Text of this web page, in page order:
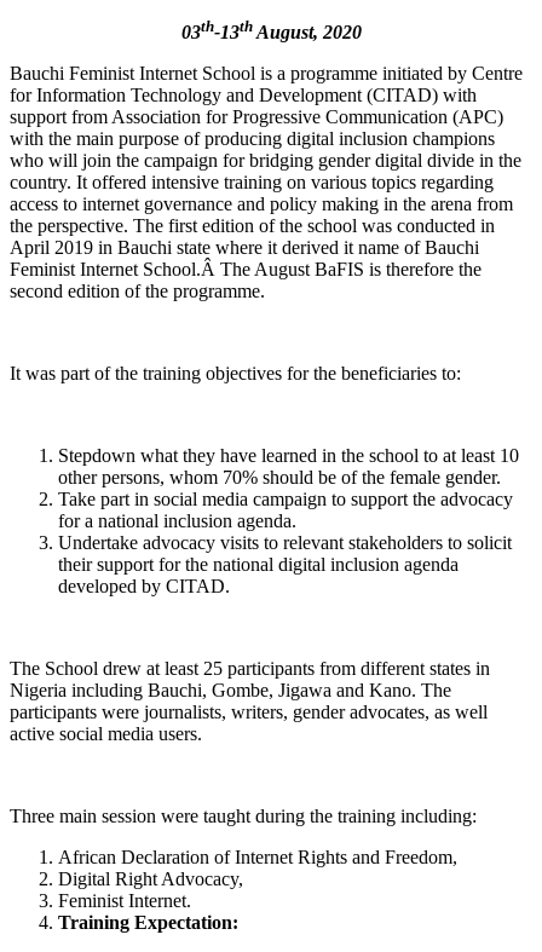
03th-13thAugust, 2020
Bauchi Feminist Internet School is a programme initiated by Centre
for Information Technology and Development (CITAD) with
support from Association for Progressive Communication (APC)
with the main purpose of producing digital inclusion champions
who will join the campaign for bridging gender digital divide in the
country. It offered intensive training on various topics regarding
access to internet governance and policy making in the arena from
the perspective. The first edition of the school was conducted in
April 2019 in Bauchi state where it derived it name of Bauchi
Feminist Internet School.Â The August BaFIS is therefore the
second edition of the programme.
It was part of the training objectives for the beneficiaries to:
Stepdown what they have learned in the school to at least 10
other persons, whom 70% should be of the female gender.
Take part in social media campaign to support the advocacy
for a national inclusion agenda.
Undertake advocacy visits to relevant stakeholders to solicit
their support for the national digital inclusion agenda
developed by CITAD.
The School drew at least 25 participants from different states in
Nigeria including Bauchi, Gombe, Jigawa and Kano. The
participants were journalists, writers, gender advocates, as well
active social media users.
Three main session were taught during the training including:
African Declaration of Internet Rights and Freedom,
Digital Right Advocacy,
Feminist Internet.
Training Expectation: